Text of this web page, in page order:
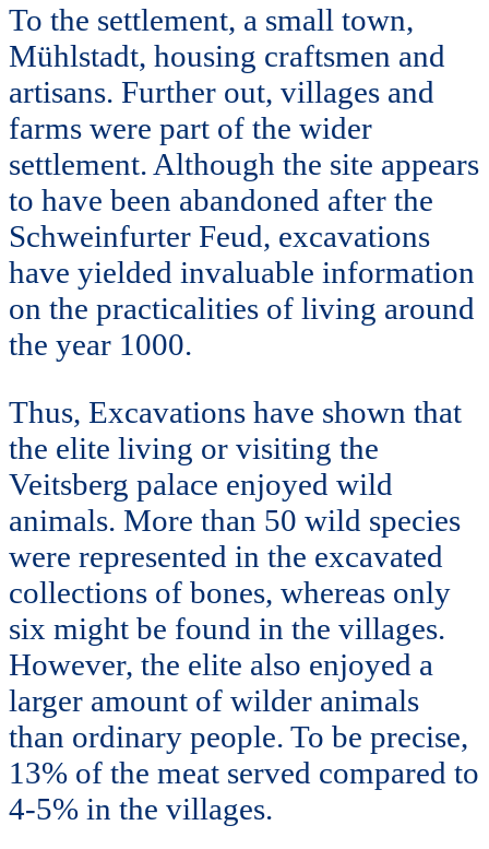
To the settlement, a small town,
Mühlstadt, housing craftsmen and
artisans. Further out, villages and
farms were part of the wider
settlement. Although the site appears
to have been abandoned after the
Schweinfurter Feud, excavations
have yielded invaluable information
on the practicalities of living around
the year 1000.
Thus, Excavations have shown that
the elite living or visiting the
Veitsberg palace enjoyed wild
animals. More than 50 wild species
were represented in the excavated
collections of bones, whereas only
six might be found in the villages.
However, the elite also enjoyed a
larger amount of wilder animals
than ordinary people. To be precise,
13% of the meat served compared to
4-5% in the villages.